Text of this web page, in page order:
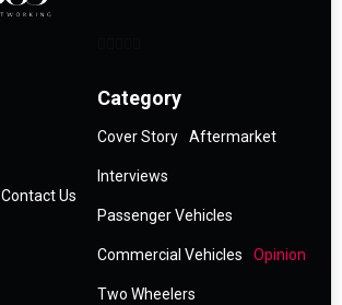
Contact Us
Category
Cover Story Aftermarket
Interviews
Passenger Vehicles
Commercial Vehicles Opinion
Two Wheelers